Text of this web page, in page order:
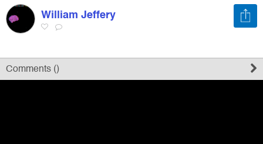
Register
Sign in
William Jeffery
Comments ()